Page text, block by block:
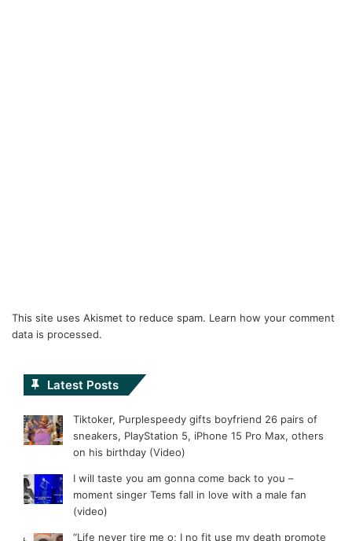
This site uses Akismet to reduce spam. Learn how your comment
data is processed.
Latest Posts
Tiktoker, Purplespeedy gifts boyfriend 26 pairs of
sneakers, PlayStation 5, iPhone 15 Pro Max, others
on his birthday (Video)
I will taste you am gonna come back to you –
moment singer Tems fall in love with a male fan
(video)
“Life never tire me o; I no fit use my death promote